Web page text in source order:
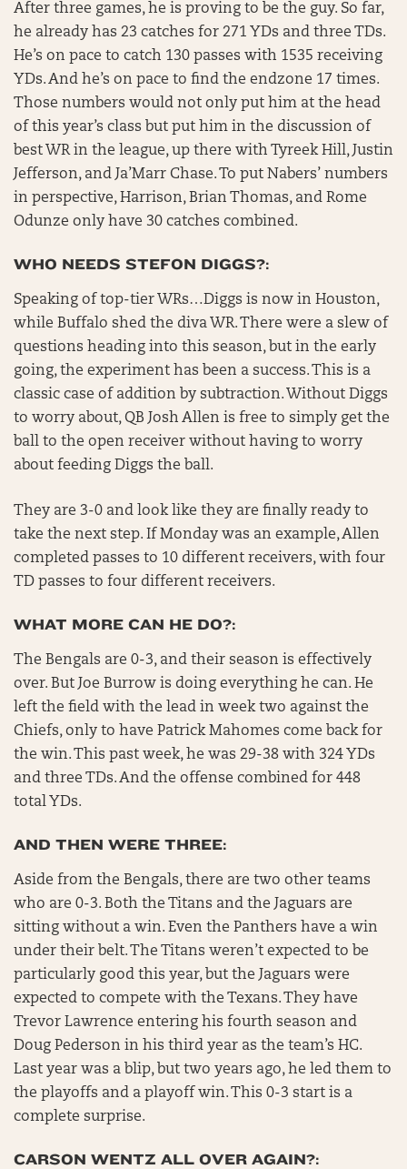
After three games, he is proving to be the guy. So far,
he already has 23 catches for 271 YDs and three TDs.
He’s on pace to catch 130 passes with 1535 receiving
YDs. And he’s on pace to find the endzone 17 times.
Those numbers would not only put him at the head
of this year’s class but put him in the discussion of
best WR in the league, up there with Tyreek Hill, Justin
Jefferson, and Ja’Marr Chase. To put Nabers’ numbers
in perspective, Harrison, Brian Thomas, and Rome
Odunze only have 30 catches combined.
WHO NEEDS STEFON DIGGS?:
Speaking of top-tier WRs…Diggs is now in Houston,
while Buffalo shed the diva WR. There were a slew of
questions heading into this season, but in the early
going, the experiment has been a success. This is a
classic case of addition by subtraction. Without Diggs
to worry about, QB Josh Allen is free to simply get the
ball to the open receiver without having to worry
about feeding Diggs the ball.
They are 3-0 and look like they are finally ready to
take the next step. If Monday was an example, Allen
completed passes to 10 different receivers, with four
TD passes to four different receivers.
WHAT MORE CAN HE DO?:
The Bengals are 0-3, and their season is effectively
over. But Joe Burrow is doing everything he can. He
left the field with the lead in week two against the
Chiefs, only to have Patrick Mahomes come back for
the win. This past week, he was 29-38 with 324 YDs
and three TDs. And the offense combined for 448
total YDs.
AND THEN WERE THREE:
Aside from the Bengals, there are two other teams
who are 0-3. Both the Titans and the Jaguars are
sitting without a win. Even the Panthers have a win
under their belt. The Titans weren’t expected to be
particularly good this year, but the Jaguars were
expected to compete with the Texans. They have
Trevor Lawrence entering his fourth season and
Doug Pederson in his third year as the team’s HC.
Last year was a blip, but two years ago, he led them to
the playoffs and a playoff win. This 0-3 start is a
complete surprise.
CARSON WENTZ ALL OVER AGAIN?: